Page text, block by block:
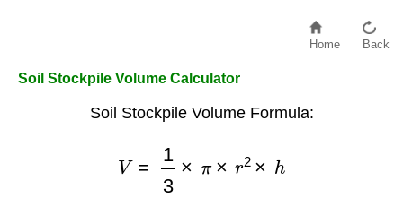
Home Back
Soil Stockpile Volume Calculator
Soil Stockpile Volume Formula:
1